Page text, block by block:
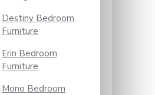
Destiny Bedroom
Furniture
Erin Bedroom
Furniture
Mono Bedroom